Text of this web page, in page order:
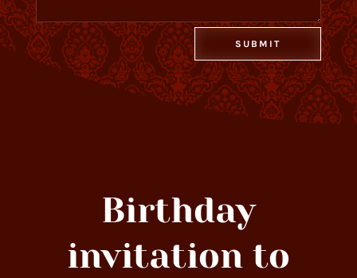
SUBMIT
Alternative:
Birthday
invitation to